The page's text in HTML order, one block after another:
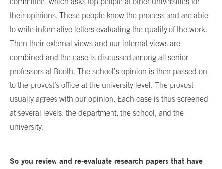
their opinions. These people know the process and are able
to write informative letters evaluating the quality of the work.
Then their external views and our internal views are
combined and the case is discussed among all senior
professors at Booth. The school’s opinion is then passed on
to the provost’s office at the university level. The provost
usually agrees with our opinion. Each case is thus screened
at several levels: the department, the school, and the
university.
So you review and re-evaluate research papers that have